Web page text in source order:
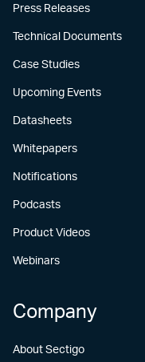
Press Releases
Technical Documents
Case Studies
Upcoming Events
Datasheets
Whitepapers
Notifications
Podcasts
Product Videos
Webinars
Company
About Sectigo